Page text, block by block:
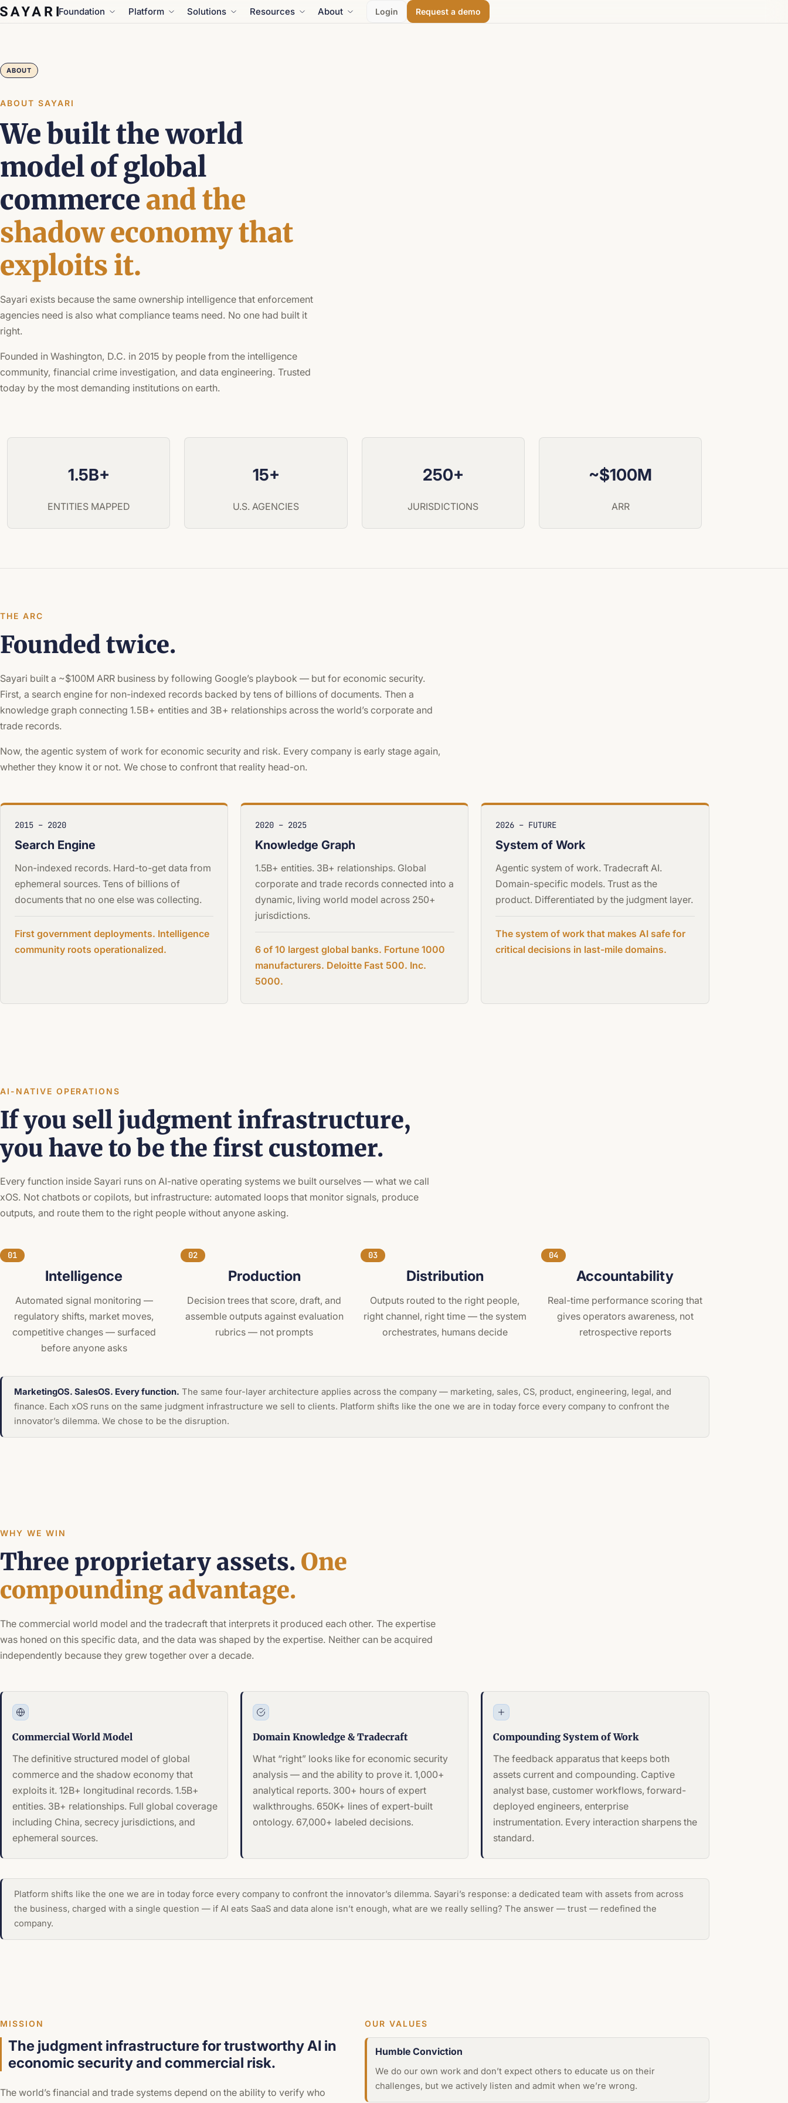
Skip
to
Foundation Platform Solutions Resources About Login Request a demo
ABOUT
ABOUT SAYARI
We built the world
model of global
commerceand the
shadow economy that
exploits it.
Sayari exists because the same ownership intelligence that enforcement
agencies need is also what compliance teams need. No one had built it
right.
Founded in Washington, D.C. in 2015 by people from the intelligence
community, financial crime investigation, and data engineering. Trusted
today by the most demanding institutions on earth.
1.5B+
ENTITIES MAPPED
15+
U.S. AGENCIES
250+
JURISDICTIONS
~$100M
ARR
THE ARC
Founded twice.
Sayari built a ~$100M ARR business by following Google’s playbook — but for economic security.
First, a search engine for non-indexed records backed by tens of billions of documents. Then a
knowledge graph connecting 1.5B+ entities and 3B+ relationships across the world’s corporate and
trade records.
Now, the agentic system of work for economic security and risk. Every company is early stage again,
whether they know it or not. We chose to confront that reality head-on.
2015 – 2020
Search Engine
Non-indexed records. Hard-to-get data from
ephemeral sources. Tens of billions of
documents that no one else was collecting.
First government deployments. Intelligence
community roots operationalized.
2020 – 2025
Knowledge Graph
1.5B+ entities. 3B+ relationships. Global
corporate and trade records connected into a
dynamic, living world model across 250+
jurisdictions.
6 of 10 largest global banks. Fortune 1000
manufacturers. Deloitte Fast 500. Inc.
5000.
2026 – FUTURE
System of Work
Agentic system of work. Tradecraft AI.
Domain-specific models. Trust as the
product. Differentiated by the judgment layer.
The system of work that makes AI safe for
critical decisions in last-mile domains.
AI-NATIVE OPERATIONS
If you sell judgment infrastructure,
you have to be the first customer.
Every function inside Sayari runs on AI-native operating systems we built ourselves — what we call
xOS. Not chatbots or copilots, but infrastructure: automated loops that monitor signals, produce
outputs, and route them to the right people without anyone asking.
01
Intelligence
Automated signal monitoring —
regulatory shifts, market moves,
competitive changes — surfaced
before anyone asks
02
Production
Decision trees that score, draft, and
assemble outputs against evaluation
rubrics — not prompts
03
Distribution
Outputs routed to the right people,
right channel, right time — the system
orchestrates, humans decide
04
Accountability
Real-time performance scoring that
gives operators awareness, not
retrospective reports
MarketingOS. SalesOS. Every function. The same four-layer architecture applies across the company — marketing, sales, CS, product, engineering, legal, and
finance. Each xOS runs on the same judgment infrastructure we sell to clients. Platform shifts like the one we are in today force every company to confront the
innovator’s dilemma. We chose to be the disruption.
WHY WE WIN
Three proprietary assets. One
compounding advantage.
The commercial world model and the tradecraft that interprets it produced each other. The expertise
was honed on this specific data, and the data was shaped by the expertise. Neither can be acquired
independently because they grew together over a decade.
Commercial World Model
The definitive structured model of global
commerce and the shadow economy that
exploits it. 12B+ longitudinal records. 1.5B+
entities. 3B+ relationships. Full global coverage
including China, secrecy jurisdictions, and
ephemeral sources.
Domain Knowledge & Tradecraft
What “right” looks like for economic security
analysis — and the ability to prove it. 1,000+
analytical reports. 300+ hours of expert
walkthroughs. 650K+ lines of expert-built
ontology. 67,000+ labeled decisions.
Compounding System of Work
The feedback apparatus that keeps both
assets current and compounding. Captive
analyst base, customer workflows, forward-
deployed engineers, enterprise
instrumentation. Every interaction sharpens the
standard.
Platform shifts like the one we are in today force every company to confront the innovator’s dilemma. Sayari’s response: a dedicated team with assets from across
the business, charged with a single question — if AI eats SaaS and data alone isn’t enough, what are we really selling? The answer — trust — redefined the
company.
MISSION
The judgment infrastructure for trustworthy AI in
economic security and commercial risk.
The world’s financial and trade systems depend on the ability to verify who
OUR VALUES
Humble Conviction
We do our own work and don’t expect others to educate us on their
challenges, but we actively listen and admit when we’re wrong.